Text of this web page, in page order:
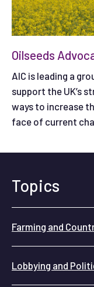
Oilseeds
AIC is leading a
support the UK’s
ways to increase
face of current
Topics
Farming and
Lobbying and